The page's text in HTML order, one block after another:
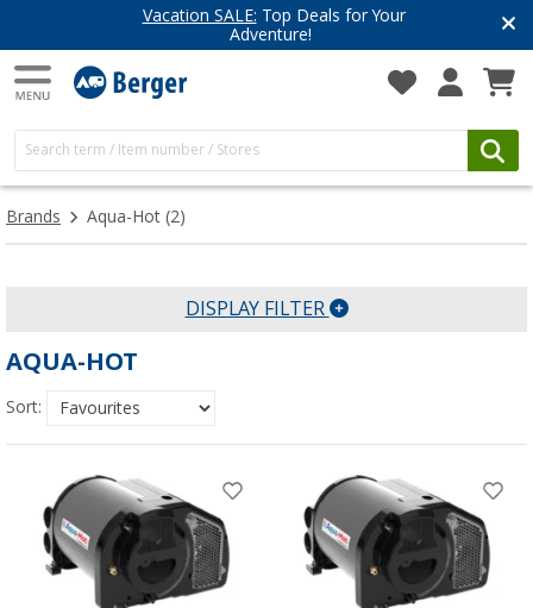
Vacation SALE: Top Deals for Your
Adventure!
Brands Aqua-Hot (2)
DISPLAY FILTER
AQUA-HOT
Sort: